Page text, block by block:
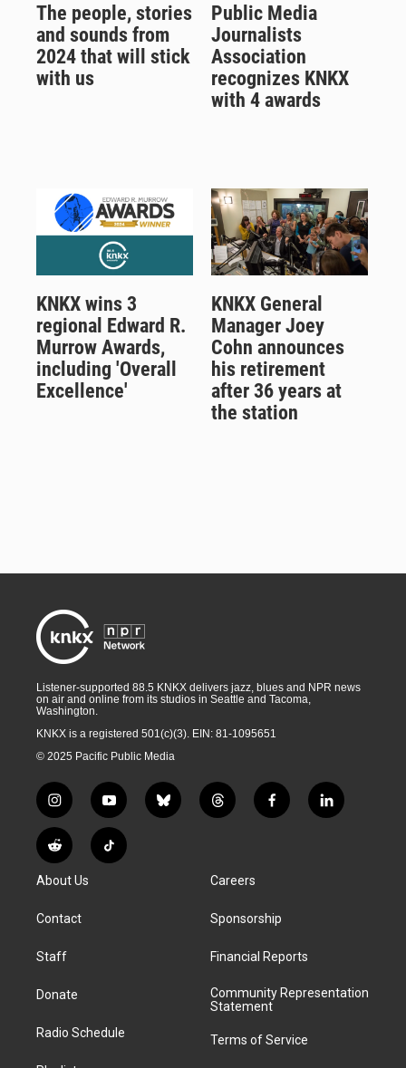
The people, stories
and sounds from
2024 that will stick
with us
Public Media
Journalists
Association
recognizes KNKX
with 4 awards
KNKX wins 3
regional Edward R.
Murrow Awards,
including 'Overall
Excellence'
KNKX General
Manager Joey
Cohn announces
his retirement
after 36 years at
the station
Listener-supported 88.5 KNKX delivers jazz, blues and NPR news
on air and online from its studios in Seattle and Tacoma,
Washington.
KNKX is a registered 501(c)(3). EIN: 81-1095651
© 2025 Pacific Public Media
i
n
s
t
g
a
y
o
u
t
b
l
t
h
a
d
f
a
k
l
i
R
e
d
i
T
i
About Us
Contact
Staff
Donate
Radio Schedule
Careers
Sponsorship
Financial Reports
Community Representation
Statement
Terms of Service